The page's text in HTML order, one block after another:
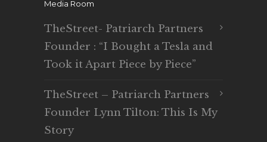
Media Room
TheStreet- Patriarch Partners
Founder : “I Bought a Tesla and
Took it Apart Piece by Piece”
TheStreet – Patriarch Partners
Founder Lynn Tilton: This Is My
Story